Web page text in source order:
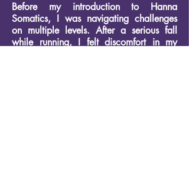
Before my introduction to Hanna
Somatics, I was navigating challenges
on multiple levels. After a serious fall
while running, I felt discomfort in my